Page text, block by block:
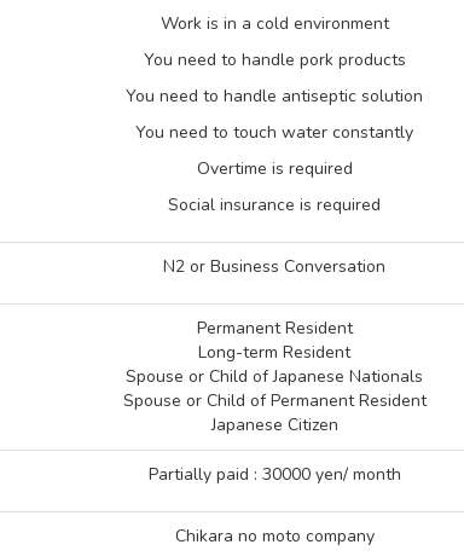
Work is in a cold environment
You need to handle pork products
You need to handle antiseptic solution
You need to touch water constantly
Overtime is required
Social insurance is required
N2 or Business Conversation
Permanent Resident
Long-term Resident
Spouse or Child of Japanese Nationals
Spouse or Child of Permanent Resident
Japanese Citizen
Partially paid : 30000 yen/ month
Chikara no moto company